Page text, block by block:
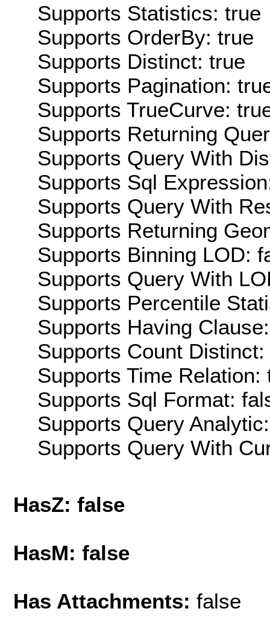
Supports Statistics: true
Supports OrderBy: true
Supports Distinct: true
Supports Pagination:
Supports TrueCurve:
Supports Returning
Supports Query With
Supports Sql
Supports Query With
Supports Returning
Supports Binning LOD:
Supports Query With
Supports Percentile
Supports Having
Supports Count Distinct:
Supports Time Relation:
Supports Sql Format:
Supports Query
Supports Query With
HasZ: false
HasM: false
Has Attachments: false